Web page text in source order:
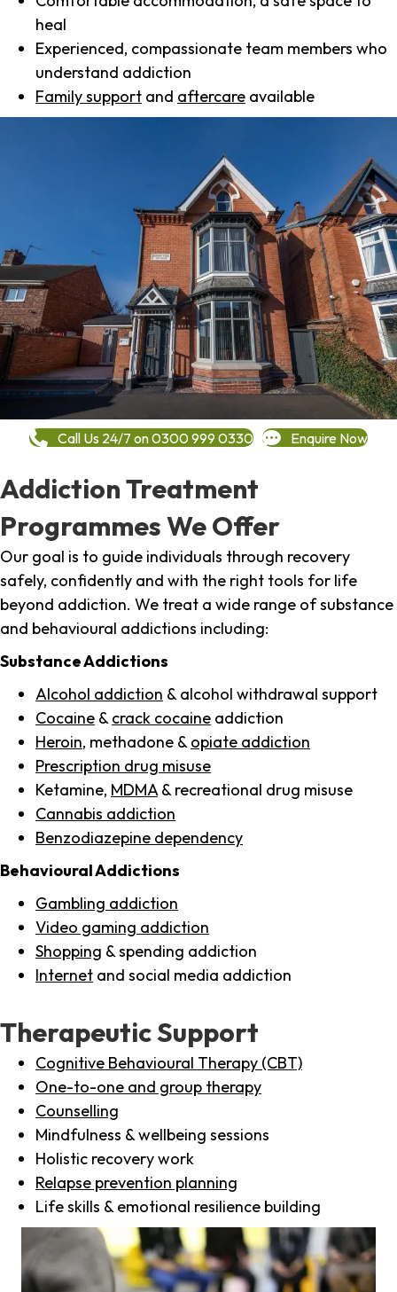
heal
Experienced, compassionate team members who
understand addiction
Family support and aftercare available
Call Us 24/7 on 0300 999 0330 Enquire Now
Addiction Treatment
Programmes We Offer
Our goal is to guide individuals through recovery
safely, confidently and with the right tools for life
beyond addiction. We treat a wide range of substance
and behavioural addictions including:
Substance Addictions
Alcohol addiction & alcohol withdrawal support
Cocaine & crack cocaine addiction
Heroin, methadone & opiate addiction
Prescription drug misuse
Ketamine, MDMA & recreational drug misuse
Cannabis addiction
Benzodiazepine dependency
Behavioural Addictions
Gambling addiction
Video gaming addiction
Shopping & spending addiction
Internet and social media addiction
Therapeutic Support
Cognitive Behavioural Therapy (CBT)
One-to-one and group therapy
Counselling
Mindfulness & wellbeing sessions
Holistic recovery work
Relapse prevention planning
Life skills & emotional resilience building